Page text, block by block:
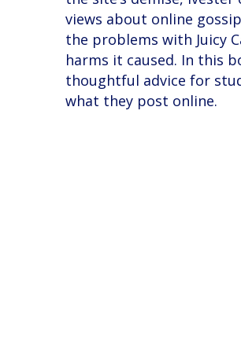
views about online
the problems with Juicy
harms it caused. In this
thoughtful advice for
what they post online.